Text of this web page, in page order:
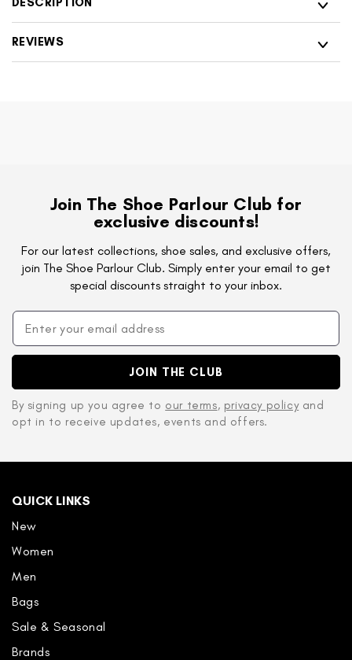
Shoes
REVIEWS
Join The Shoe Parlour Club for
exclusive discounts!
For our latest collections, shoe sales, and exclusive offers,
join The Shoe Parlour Club. Simply enter your email to get
special discounts straight to your inbox.
JOIN THE CLUB
By signing up you agree to our terms, privacy policyand
opt in to receive updates, events and offers.
QUICK LINKS
New
Women
Men
Bags
Sale & Seasonal
Brands